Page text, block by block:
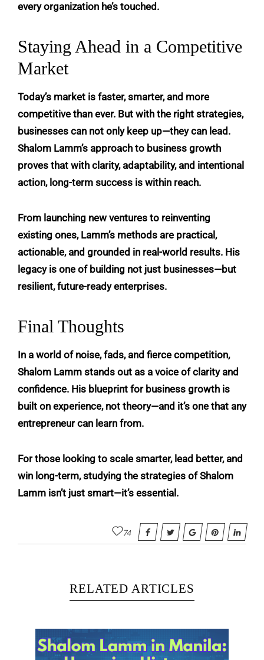
every organization he’s touched.
Staying Ahead in a Competitive
Market
Today’s market is faster, smarter, and more
competitive than ever. But with the right strategies,
businesses can not only keep up—they can lead.
Shalom Lamm’s approach to business growth
proves that with clarity, adaptability, and intentional
action, long-term success is within reach.
From launching new ventures to reinventing
existing ones, Lamm’s methods are practical,
actionable, and grounded in real-world results. His
legacy is one of building not just businesses—but
resilient, future-ready enterprises.
Final Thoughts
In a world of noise, fads, and fierce competition,
Shalom Lamm stands out as a voice of clarity and
confidence. His blueprint for business growth is
built on experience, not theory—and it’s one that any
entrepreneur can learn from.
For those looking to scale smarter, lead better, and
win long-term, studying the strategies of Shalom
Lamm isn’t just smart—it’s essential.
74
RELATED ARTICLES